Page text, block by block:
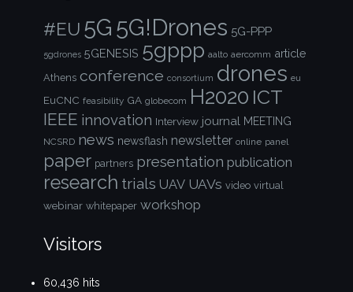
#EU 5G 5G!Drones 5G-PPP
5gdrones 5GENESIS 5gppp aalto aercomm article
Athens conference consortium drones eu
EuCNC feasibility GA globecom H2020 ICT
IEEE innovation Interview journal MEETING
NCSRD news newsflash newsletter online panel
paper partners presentation publication
research trials UAV UAVs video virtual
webinar whitepaper workshop
Visitors
60,436 hits